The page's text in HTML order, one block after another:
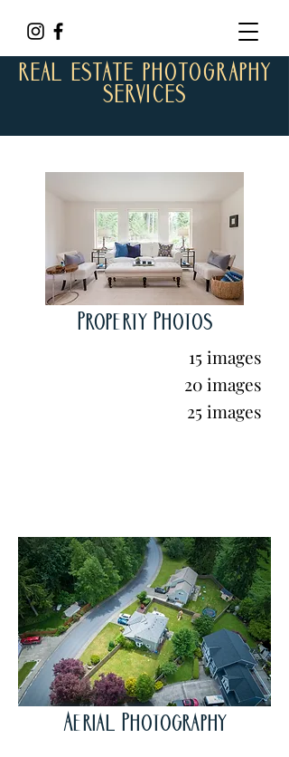
REAL ESTATE PHOTOGRAPHY
SERVICES
Property Photos
15 images
20 images
25 images
Aerial Photography